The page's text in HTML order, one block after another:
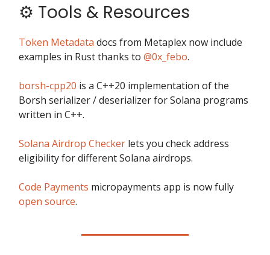
⚙️ Tools & Resources
Token Metadata docs from Metaplex now include
examples in Rust thanks to @0x_febo.
borsh-cpp20 is a C++20 implementation of the
Borsh serializer / deserializer for Solana programs
written in C++.
Solana Airdrop Checker lets you check address
eligibility for different Solana airdrops.
Code Payments micropayments app is now fully
open source.